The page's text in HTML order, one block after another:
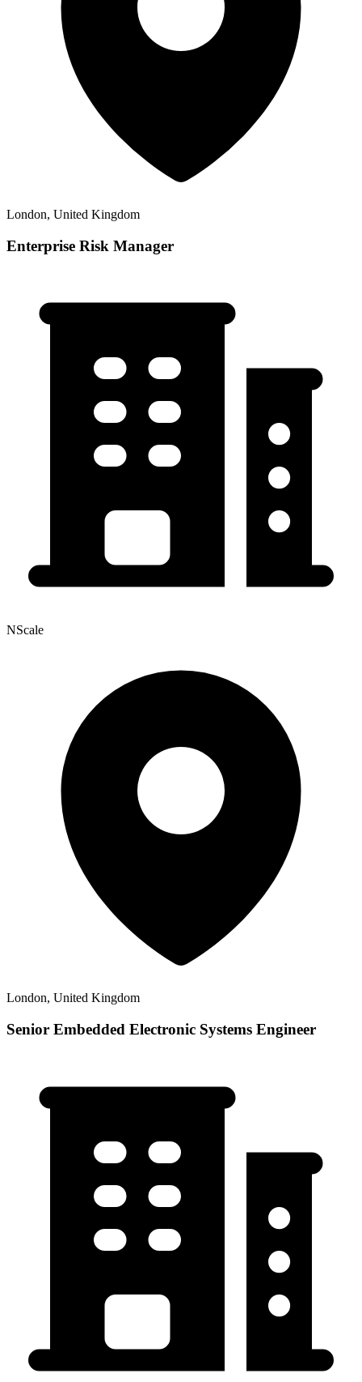
London, United Kingdom
Enterprise Risk Manager
NScale
London, United Kingdom
Senior Embedded Electronic Systems Engineer